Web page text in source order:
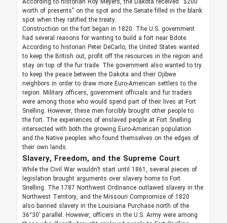
worth of presents” on the spot and the Senate filled in the blank
spot when they ratified the treaty.
Construction on the fort began in 1820. The U.S. government
had several reasons for wanting to build a fort near Bdote.
According to historian Peter DeCarlo, the United States wanted
to keep the British out, profit off the resources in the region and
stay on top of the fur trade. The government also wanted to try
to keep the peace between the Dakota and their Ojibwe
neighbors in order to draw more Euro-American settlers to the
region. Military officers, government officials and fur traders
were among those who would spend part of their lives at Fort
Snelling. However, these men forcibly brought other people to
the fort. The experiences of enslaved people at Fort Snelling
intersected with both the growing Euro-American population
and the Native peoples who found themselves on the edges of
their own lands.
Slavery, Freedom, and the Supreme Court
While the Civil War wouldn’t start until 1861, several pieces of
legislation brought arguments over slavery home to Fort
Snelling. The 1787 Northwest Ordinance outlawed slavery in the
Northwest Territory, and the Missouri Compromise of 1820
also banned slavery in the Louisiana Purchase north of the
36°30’ parallel. However, officers in the U.S. Army were among